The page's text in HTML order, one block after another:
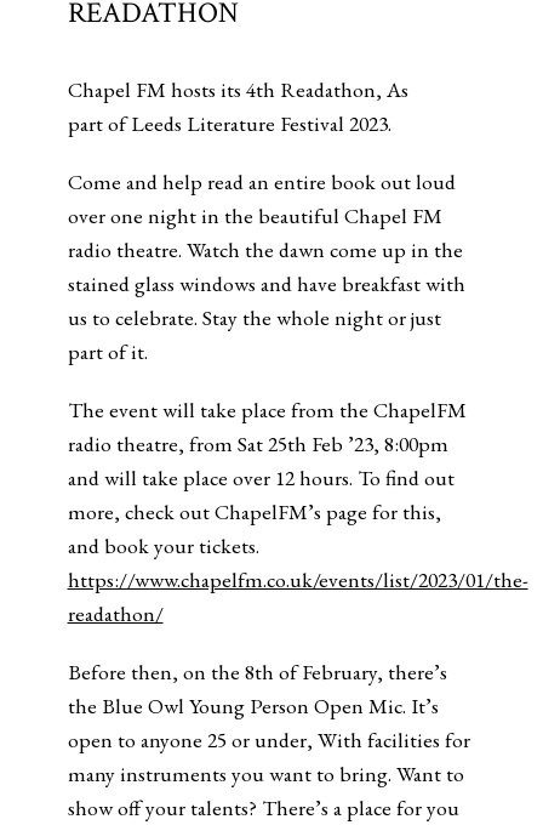
READATHON
Chapel FM hosts its 4th Readathon, As
part of Leeds Literature Festival 2023.
Come and help read an entire book out loud
over one night in the beautiful Chapel FM
radio theatre. Watch the dawn come up in the
stained glass windows and have breakfast with
us to celebrate. Stay the whole night or just
part of it.
The event will take place from the ChapelFM
radio theatre, from Sat 25th Feb ’23, 8:00pm
and will take place over 12 hours. To find out
more, check out ChapelFM’s page for this,
and book your tickets.
https://www.chapelfm.co.uk/events/list/2023/01/the-
readathon/
Before then, on the 8th of February, there’s
the Blue Owl Young Person Open Mic. It’s
open to anyone 25 or under, With facilities for
many instruments you want to bring. Want to
show off your talents? There’s a place for you